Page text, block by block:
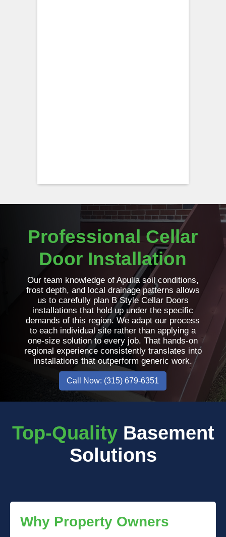
Professional Cellar
Door Installation
Our team knowledge of Apulia soil conditions,
frost depth, and local drainage patterns allows
us to carefully plan B Style Cellar Doors
installations that hold up under the specific
demands of this region. We adapt our process
to each individual site rather than applying a
one-size solution to every job. That hands-on
regional experience consistently translates into
installations that outperform generic work.
Call Now: (315) 679-6351
Top-Quality Basement
Solutions
Why Property Owners